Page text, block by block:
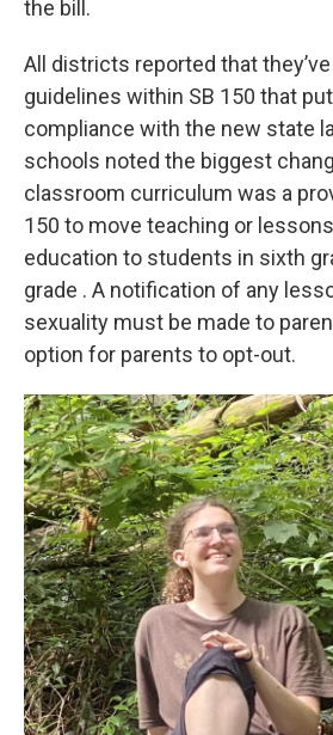
the bill.
All districts reported that
guidelines within SB 150 that
compliance with the new state
schools noted the biggest
classroom curriculum was a
150 to move teaching or
education to students in sixth
grade . A notification of any
sexuality must be made to
option for parents to opt-out.